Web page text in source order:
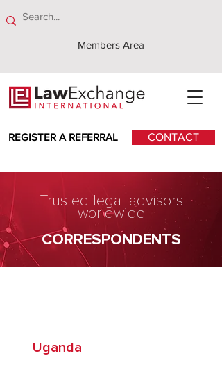
Members Area
REGISTER A REFERRAL CONTACT
Trusted legal advisors
worldwide
CORRESPONDENTS
Uganda